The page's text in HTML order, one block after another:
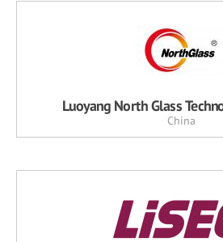
Luoyang North Glass
China